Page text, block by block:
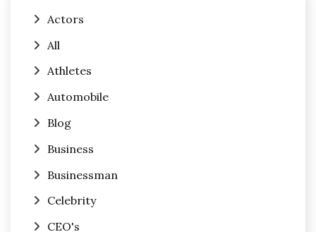
Actors
All
Athletes
Automobile
Blog
Business
Businessman
Celebrity
CEO's